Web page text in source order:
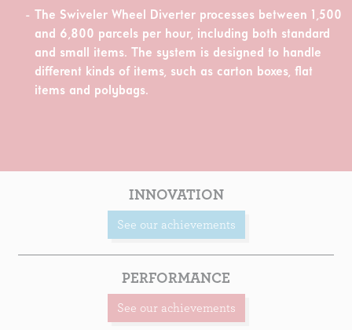
The Swiveler Wheel Diverter processes between 1,500
and 6,800 parcels per hour, including both standard
and small items. The system is designed to handle
different kinds of items, such as carton boxes, flat
items and polybags.
INNOVATION
See our achievements
PERFORMANCE
See our achievements